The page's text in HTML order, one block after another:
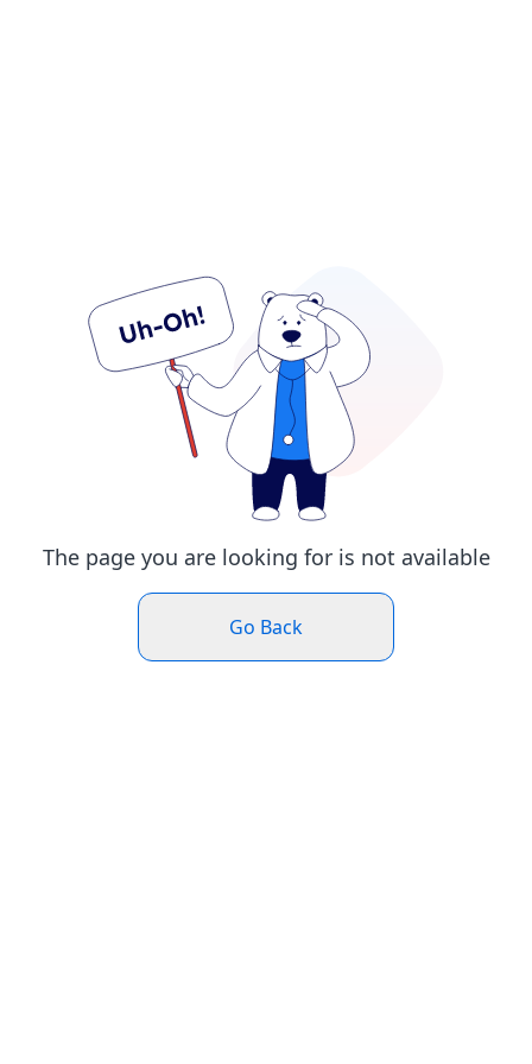
The page you are looking for is not available
Go Back